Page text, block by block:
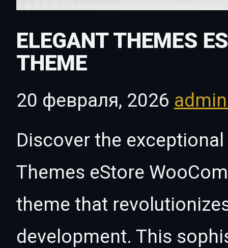
ELEGANT THEMES
THEME
20 февраля, 2026
Discover the
Themes eStore
theme that
development. This